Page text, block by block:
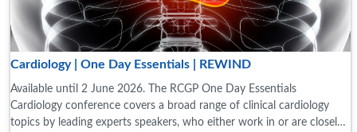
Cardiology | One Day Essentials | REWIND
Available until 2 June 2026. The RCGP One Day Essentials
Cardiology conference covers a broad range of clinical cardiology
topics by leading experts speakers, who either work in or are closely